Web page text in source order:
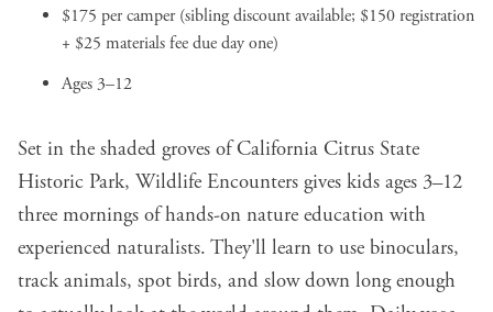
$175 per camper (sibling discount available; $150 registration
+ $25 materials fee due day one)
Ages 3–12
Set in the shaded groves of California Citrus State
Historic Park, Wildlife Encounters gives kids ages 3–12
three mornings of hands-on nature education with
experienced naturalists. They'll learn to use binoculars,
track animals, spot birds, and slow down long enough